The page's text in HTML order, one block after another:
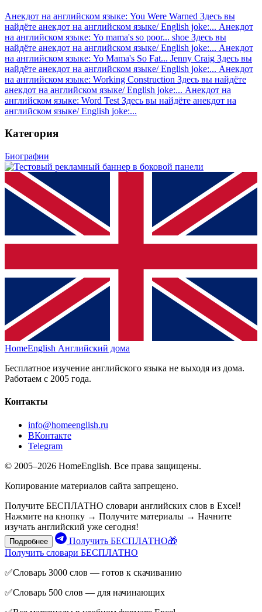
Анекдот на английском языке: You Were Warned Здесь вы
найдёте анекдот на английском языке/ English joke:... Анекдот
на английском языке: Yo mama's so poor... shoe Здесь вы
найдёте анекдот на английском языке/ English joke:... Анекдот
на английском языке: Yo Mama's So Fat... Jenny Craig Здесь вы
найдёте анекдот на английском языке/ English joke:... Анекдот
на английском языке: Working Construction Здесь вы найдёте
анекдот на английском языке/ English joke:... Анекдот на
английском языке: Word Test Здесь вы найдёте анекдот на
английском языке/ English joke:...
Категория
Биографии
HomeEnglish Английский дома
Бесплатное изучение английского языка не выходя из дома.
Работаем с 2005 года.
Контакты
info@homeenglish.ru
ВКонтакте
Telegram
© 2005–2026 HomeEnglish. Все права защищены.
Копирование материалов сайта запрещено.
Получите БЕСПЛАТНО словари английских слов в Excel!
Нажмите на кнопку → Получите материалы → Начните
изучать английский уже сегодня!
Подробнее
Получить БЕСПЛАТНО🎁
Получить словари БЕСПЛАТНО
✅Словарь 3000 слов — готов к скачиванию
✅Словарь 500 слов — для начинающих